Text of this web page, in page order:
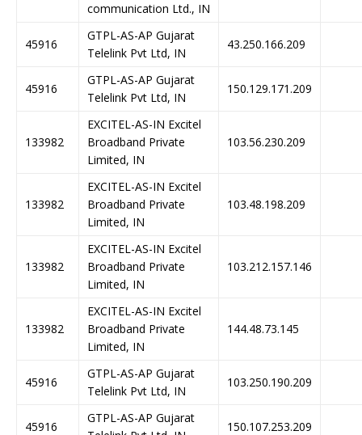
communication Ltd., IN
45916
GTPL-AS-AP Gujarat
Telelink Pvt Ltd, IN
43.250.166.209
45916
GTPL-AS-AP Gujarat
Telelink Pvt Ltd, IN
150.129.171.209
133982
EXCITEL-AS-IN Excitel
Broadband Private
Limited, IN
103.56.230.209
133982
EXCITEL-AS-IN Excitel
Broadband Private
Limited, IN
103.48.198.209
133982
EXCITEL-AS-IN Excitel
Broadband Private
Limited, IN
103.212.157.146
133982
EXCITEL-AS-IN Excitel
Broadband Private
Limited, IN
144.48.73.145
45916
GTPL-AS-AP Gujarat
Telelink Pvt Ltd, IN
103.250.190.209
45916
GTPL-AS-AP Gujarat
150.107.253.209